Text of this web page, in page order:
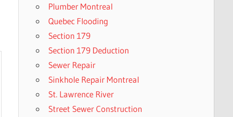
Plumber Montreal
Quebec Flooding
Section 179
Section 179 Deduction
Sewer Repair
Sinkhole Repair Montreal
St. Lawrence River
Street Sewer Construction